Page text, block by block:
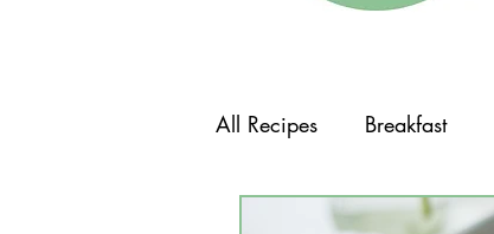
All Recipes Breakfast
Vegetarian Vegan